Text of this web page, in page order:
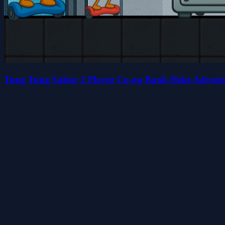
Tung Tung Sahur 2 Player Co-op Bank Heist